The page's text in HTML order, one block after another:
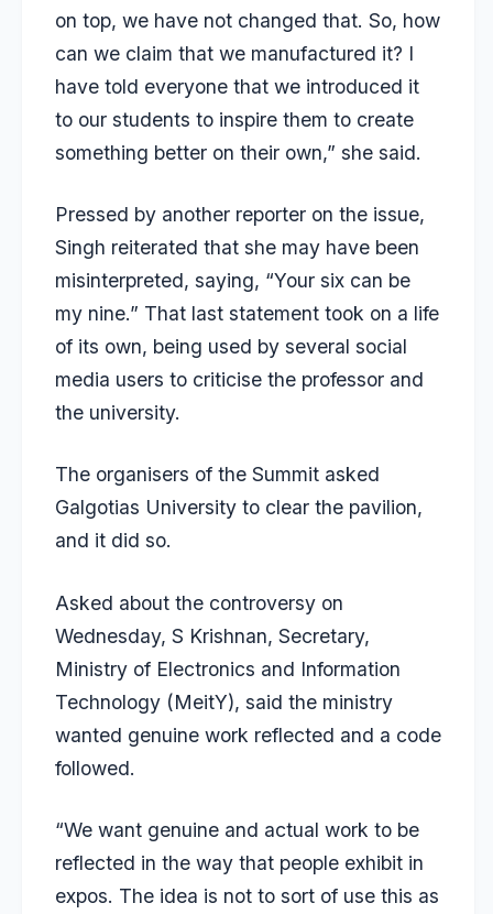
on top, we have not changed that. So, how
can we claim that we manufactured it? I
have told everyone that we introduced it
to our students to inspire them to create
something better on their own,” she said.
Pressed by another reporter on the issue,
Singh reiterated that she may have been
misinterpreted, saying, “Your six can be
my nine.” That last statement took on a life
of its own, being used by several social
media users to criticise the professor and
the university.
The organisers of the Summit asked
Galgotias University to clear the pavilion,
and it did so.
Asked about the controversy on
Wednesday, S Krishnan, Secretary,
Ministry of Electronics and Information
Technology (MeitY), said the ministry
wanted genuine work reflected and a code
followed.
“We want genuine and actual work to be
reflected in the way that people exhibit in
expos. The idea is not to sort of use this as